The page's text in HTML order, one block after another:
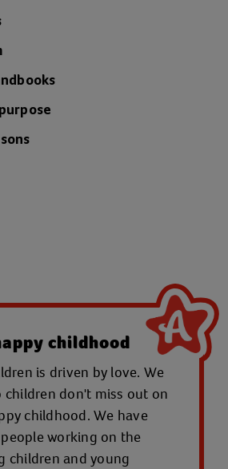
childhood
is driven by love. We
children don't miss out on
childhood. We have
working on the
children and young